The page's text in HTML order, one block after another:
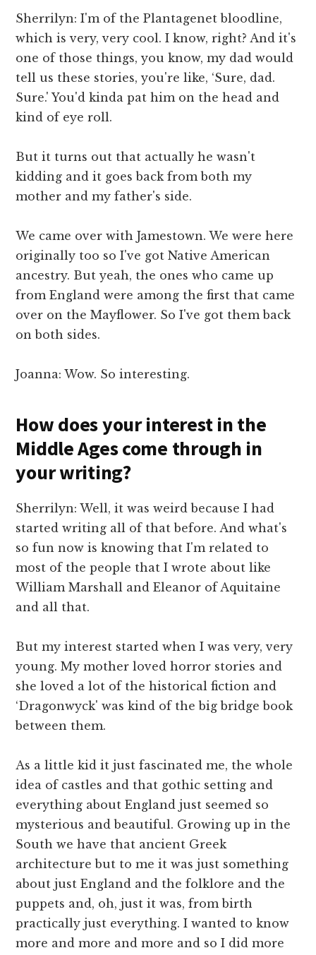
Sherrilyn: I'm of the Plantagenet bloodline,
which is very, very cool. I know, right? And it's
one of those things, you know, my dad would
tell us these stories, you're like, ‘Sure, dad.
Sure.' You'd kinda pat him on the head and
kind of eye roll.
But it turns out that actually he wasn't
kidding and it goes back from both my
mother and my father's side.
We came over with Jamestown. We were here
originally too so I've got Native American
ancestry. But yeah, the ones who came up
from England were among the first that came
over on the Mayflower. So I've got them back
on both sides.
Joanna: Wow. So interesting.
How does your interest in the
Middle Ages come through in
your writing?
Sherrilyn: Well, it was weird because I had
started writing all of that before. And what's
so fun now is knowing that I'm related to
most of the people that I wrote about like
William Marshall and Eleanor of Aquitaine
and all that.
But my interest started when I was very, very
young. My mother loved horror stories and
she loved a lot of the historical fiction and
‘Dragonwyck' was kind of the big bridge book
between them.
As a little kid it just fascinated me, the whole
idea of castles and that gothic setting and
everything about England just seemed so
mysterious and beautiful. Growing up in the
South we have that ancient Greek
architecture but to me it was just something
about just England and the folklore and the
puppets and, oh, just it was, from birth
practically just everything. I wanted to know
more and more and more and so I did more